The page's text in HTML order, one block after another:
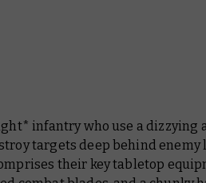
infantry who use a dizzying
targets deep behind enemy
their key tabletop